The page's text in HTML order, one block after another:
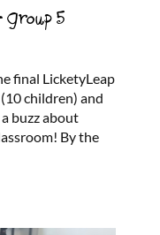
Group 5
final LicketyLeap
children) and
buzz about
By the